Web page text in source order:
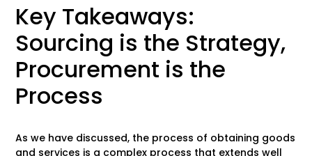
Key Takeaways:
Sourcing is the Strategy,
Procurement is the
Process
As we have discussed, the process of obtaining goods
and services is a complex process that extends well